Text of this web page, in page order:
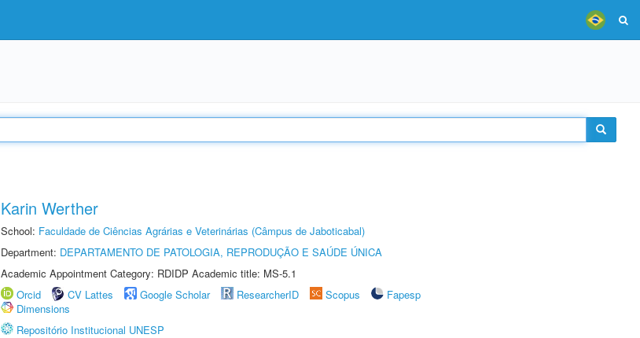
Karin Werther
School: Faculdade de Ciências Agrárias e Veterinárias (Câmpus de Jaboticabal)
Department: DEPARTAMENTO DE PATOLOGIA, REPRODUÇÃO E SAÚDE ÚNICA
Academic Appointment Category: RDIDP Academic title: MS-5.1
Orcid
CV Lattes Google Scholar ResearcherID Scopus
Fapesp
Dimensions
Repositório Institucional UNESP